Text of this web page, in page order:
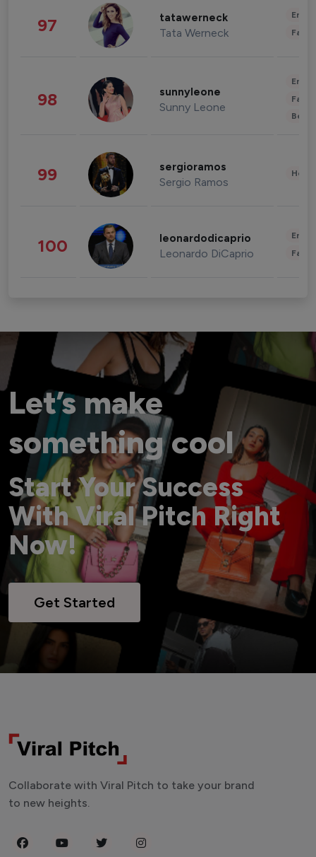
97 tatawerneck
Tata Werneck
98 sunnyleone
Sunny Leone
99 sergioramos
Sergio Ramos
100 leonardodicaprio
Leonardo DiCaprio
Let’s make
something cool
Start Your Success
With Viral Pitch Right
Now!
Get Started
Collaborate with Viral Pitch to take your brand
to new heights.